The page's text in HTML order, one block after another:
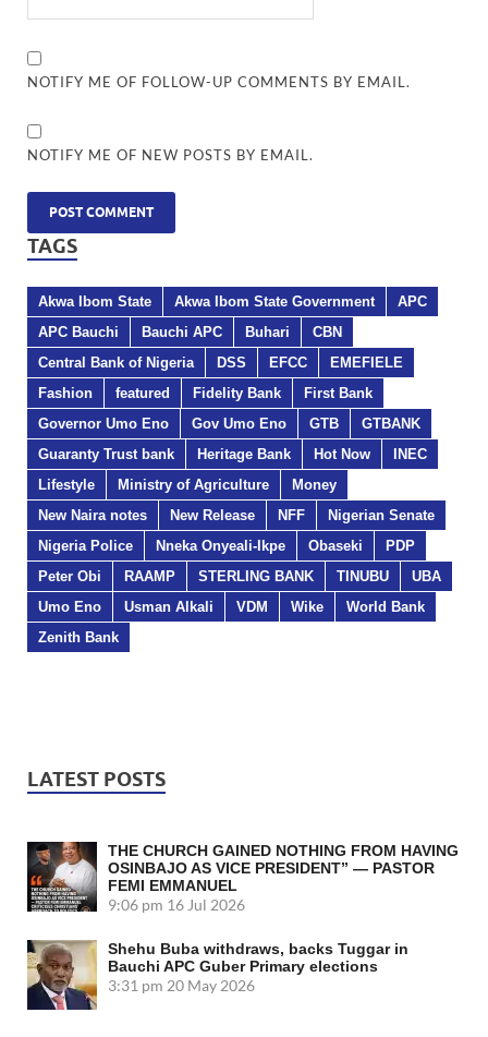
NOTIFY ME OF FOLLOW-UP COMMENTS BY EMAIL.
NOTIFY ME OF NEW POSTS BY EMAIL.
TAGS
Akwa Ibom State Akwa Ibom State Government
APC
APC Bauchi
Bauchi APC Buhari
CBN
Central Bank of Nigeria
DSS EFCC
EMEFIELE
Fashion
featured Fidelity Bank
First Bank
Governor Umo Eno
Gov Umo Eno GTB
GTBANK
Guaranty Trust bank
Heritage Bank Hot Now
INEC
Lifestyle
Ministry of Agriculture
Money
New Naira notes
New Release NFF
Nigerian Senate
Nigeria Police
Nneka Onyeali-Ikpe Obaseki
PDP
Peter Obi
RAAMP STERLING BANK TINUBU
UBA
Umo Eno
Usman Alkali VDM Wike
World Bank
Zenith Bank
LATEST POSTS
THE CHURCH GAINED NOTHING FROM HAVING
OSINBAJO AS VICE PRESIDENT” — PASTOR
FEMI EMMANUEL
9:06 pm 16 Jul 2026
Shehu Buba withdraws, backs Tuggar in
Bauchi APC Guber Primary elections
3:31 pm 20 May 2026